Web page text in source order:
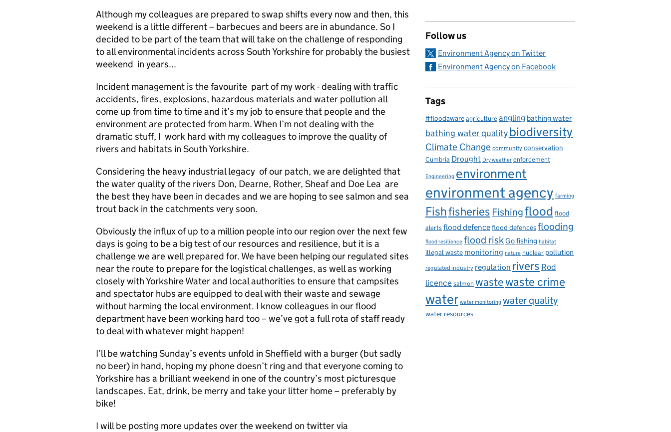
Although my colleagues are prepared to swap shifts every now and then, this
weekend is a little different – barbecues and beers are in abundance. So I
decided to be part of the team that will take on the challenge of responding
to all environmental incidents across South Yorkshire for probably the busiest
weekend in years...
Incident management is the favourite part of my work - dealing with traffic
accidents, fires, explosions, hazardous materials and water pollution all
come up from time to time and it’s my job to ensure that people and the
environment are protected from harm. When I’m not dealing with the
dramatic stuff, I work hard with my colleagues to improve the quality of
rivers and habitats in South Yorkshire.
Considering the heavy industrial legacy of our patch, we are delighted that
the water quality of the rivers Don, Dearne, Rother, Sheaf and Doe Lea are
the best they have been in decades and we are hoping to see salmon and sea
trout back in the catchments very soon.
Obviously the influx of up to a million people into our region over the next few
days is going to be a big test of our resources and resilience, but it is a
challenge we are well prepared for. We have been helping our regulated sites
near the route to prepare for the logistical challenges, as well as working
closely with Yorkshire Water and local authorities to ensure that campsites
and spectator hubs are equipped to deal with their waste and sewage
without harming the local environment. I know colleagues in our flood
department have been working hard too – we’ve got a full rota of staff ready
to deal with whatever might happen!
I’ll be watching Sunday’s events unfold in Sheffield with a burger (but sadly
no beer) in hand, hoping my phone doesn’t ring and that everyone coming to
Yorkshire has a brilliant weekend in one of the country’s most picturesque
landscapes. Eat, drink, be merry and take your litter home – preferably by
bike!
I will be posting more updates over the weekend on twitter via
Follow us
Environment Agency on Twitter
Environment Agency on Facebook
Tags
#floodawareagricultureangling bathing water
bathing water qualitybiodiversity
Climate Change community conservation
Cumbria Drought Dry weather enforcement
Engineering environment
environment agency farming
Fishfisheries Fishingflood flood
alertsflood defenceflood defencesflooding
flood resilience flood riskGo fishing habitat
illegal waste monitoring nature nuclear pollution
regulated industry regulation rivers Rod
licencesalmonwastewaste crime
water water monitoring water quality
water resources